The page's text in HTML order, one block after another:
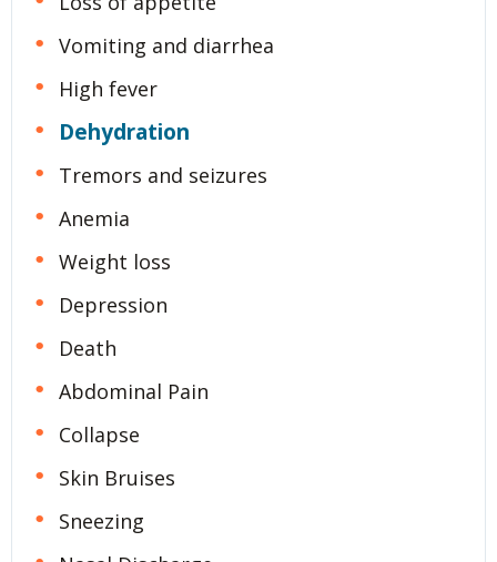
Vomiting and diarrhea
High fever
Dehydration
Tremors and seizures
Anemia
Weight loss
Depression
Death
Abdominal Pain
Collapse
Skin Bruises
Sneezing